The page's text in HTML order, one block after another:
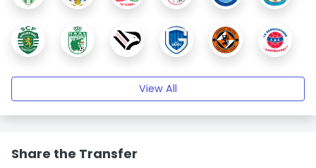
View All
Share the Transfer